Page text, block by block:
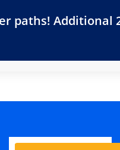
paths! Additional
Resources For